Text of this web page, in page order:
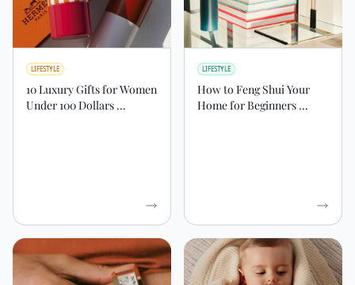
LIFESTYLE
10 Luxury Gifts for Women
Under 100 Dollars ...
LIFESTYLE
How to Feng Shui Your
Home for Beginners ...